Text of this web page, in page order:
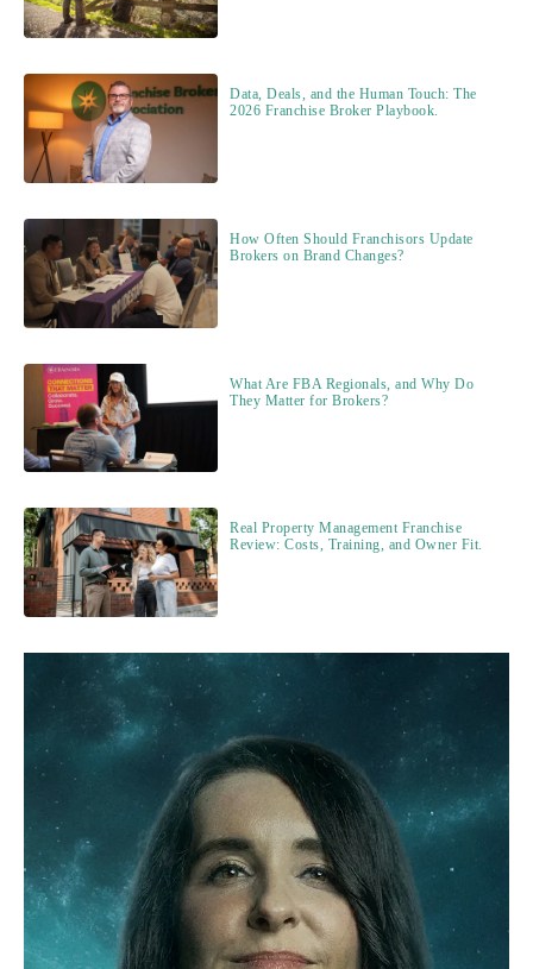
Data, Deals, and the Human Touch: The
2026 Franchise Broker Playbook.
How Often Should Franchisors Update
Brokers on Brand Changes?
What Are FBA Regionals, and Why Do
They Matter for Brokers?
Real Property Management Franchise
Review: Costs, Training, and Owner Fit.